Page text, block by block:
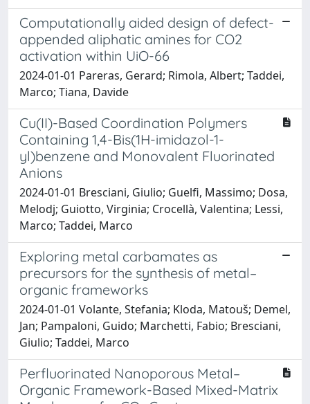
Computationally aided design of defect-
appended aliphatic amines for CO2
activation within UiO-66
2024-01-01 Pareras, Gerard; Rimola, Albert; Taddei,
Marco; Tiana, Davide
Cu(II)-Based Coordination Polymers
Containing 1,4-Bis(1H-imidazol-1-
yl)benzene and Monovalent Fluorinated
Anions
2024-01-01 Bresciani, Giulio; Guelfi, Massimo; Dosa,
Melodj; Guiotto, Virginia; Crocellà, Valentina; Lessi,
Marco; Taddei, Marco
Exploring metal carbamates as
precursors for the synthesis of metal–
organic frameworks
2024-01-01 Volante, Stefania; Kloda, Matouš; Demel,
Jan; Pampaloni, Guido; Marchetti, Fabio; Bresciani,
Giulio; Taddei, Marco
Perfluorinated Nanoporous Metal–
Organic Framework-Based Mixed-Matrix